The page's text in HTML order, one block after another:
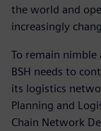
the world and
increasingly
To remain nimble
BSH needs to
its logistics
Planning and
Chain Network